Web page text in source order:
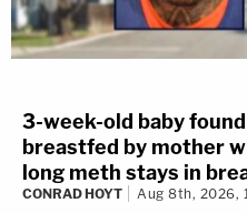
3-week-old baby
breastfed by mother
long meth stays in
CONRAD HOYT Aug 8th, 2026,